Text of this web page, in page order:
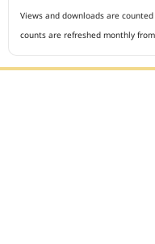
Views and downloads are
counts are refreshed monthly